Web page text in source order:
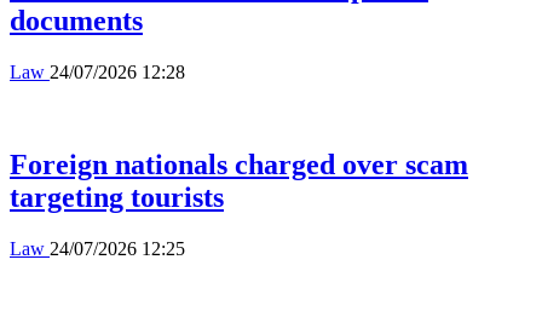
documents
Law 24/07/2026 12:28
Foreign nationals charged over scam
targeting tourists
Law 24/07/2026 12:25